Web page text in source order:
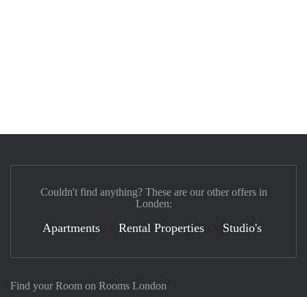
Find your Room on Rooms London
Couldn't find anything? These are our other offers in
Londen:
Apartments Rental Properties Studio's